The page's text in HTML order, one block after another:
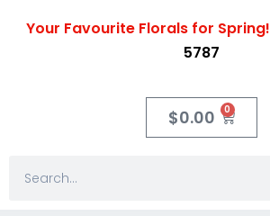
Your Favourite Florals for Spring!
5787
$0.00 0